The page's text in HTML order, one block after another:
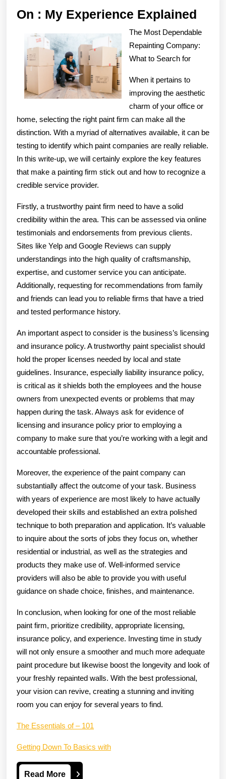
On : My Experience Explained
:
My
The Most Dependable
Repainting Company:
What to Search for
When it pertains to
improving the aesthetic
charm of your office or
home, selecting the right paint firm can make all the
distinction. With a myriad of alternatives available, it can be
testing to identify which paint companies are really reliable.
In this write-up, we will certainly explore the key features
that make a painting firm stick out and how to recognize a
credible service provider.
Firstly, a trustworthy paint firm need to have a solid
credibility within the area. This can be assessed via online
testimonials and endorsements from previous clients.
Sites like Yelp and Google Reviews can supply
understandings into the high quality of craftsmanship,
expertise, and customer service you can anticipate.
Additionally, requesting for recommendations from family
and friends can lead you to reliable firms that have a tried
and tested performance history.
An important aspect to consider is the business’s licensing
and insurance policy. A trustworthy paint specialist should
hold the proper licenses needed by local and state
guidelines. Insurance, especially liability insurance policy,
is critical as it shields both the employees and the house
owners from unexpected events or problems that may
happen during the task. Always ask for evidence of
licensing and insurance policy prior to employing a
company to make sure that you’re working with a legit and
accountable professional.
Moreover, the experience of the paint company can
substantially affect the outcome of your task. Business
with years of experience are most likely to have actually
developed their skills and established an extra polished
technique to both preparation and application. It’s valuable
to inquire about the sorts of jobs they focus on, whether
residential or industrial, as well as the strategies and
products they make use of. Well-informed service
providers will also be able to provide you with useful
guidance on shade choice, finishes, and maintenance.
In conclusion, when looking for one of the most reliable
paint firm, prioritize credibility, appropriate licensing,
insurance policy, and experience. Investing time in study
will not only ensure a smoother and much more adequate
paint procedure but likewise boost the longevity and look of
your freshly repainted walls. With the best professional,
your vision can revive, creating a stunning and inviting
room you can enjoy for several years to find.
The Essentials of – 101
Getting Down To Basics with
Read MoreRead